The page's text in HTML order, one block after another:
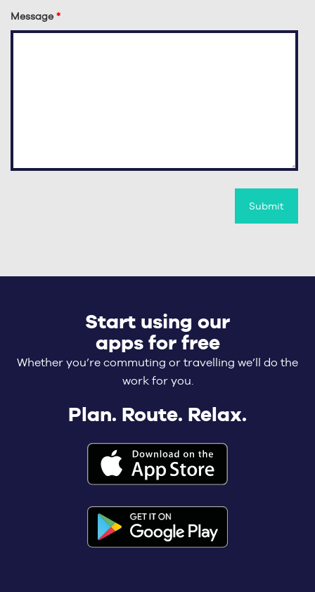
Message *
Start using our
apps for free
Whether you’re commuting or travelling we’ll do the
work for you.
Plan. Route. Relax.